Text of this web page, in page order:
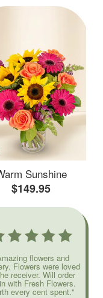
Sunshine
$149.95
flowers and
Flowers were loved
receiver. Will order
with Fresh Flowers.
every cent spent."